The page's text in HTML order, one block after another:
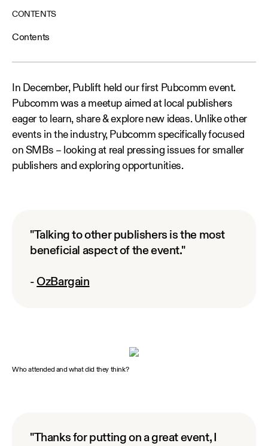
CONTENTS
Contents
In December, Publift held our first Pubcomm event.
Pubcomm was a meetup aimed at local publishers
eager to learn, share & explore new ideas. Unlike other
events in the industry, Pubcomm specifically focused
on SMBs – looking at real pressing issues for smaller
publishers and exploring opportunities.
"Talking to other publishers is the most
beneficial aspect of the event."
- OzBargain
Who attended and what did they think?
"Thanks for putting on a great event, I